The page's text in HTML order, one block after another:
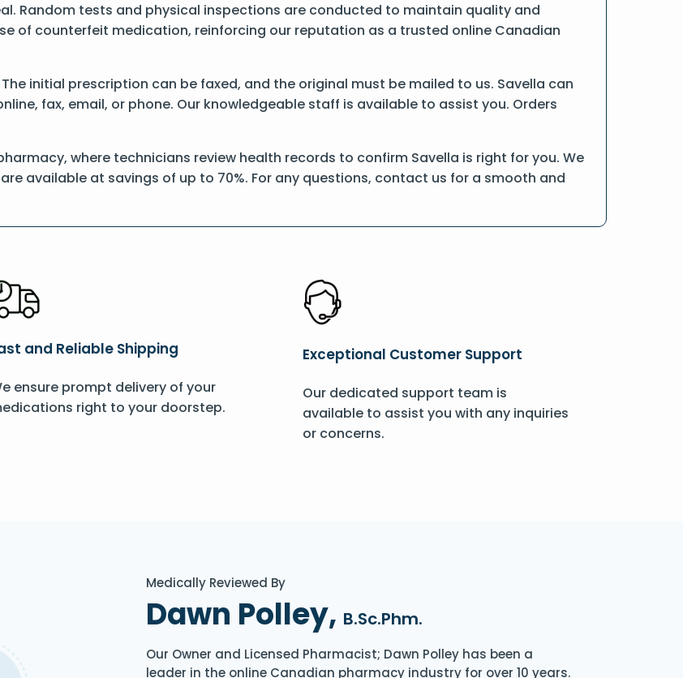
Random tests and physical inspections are conducted to maintain quality and
of counterfeit medication, reinforcing our reputation as a trusted online Canadian
initial prescription can be faxed, and the original must be mailed to us. Savella can
fax, email, or phone. Our knowledgeable staff is available to assist you. Orders
where technicians review health records to confirm Savella is right for you. We
available at savings of up to 70%. For any questions, contact us for a smooth and
and Reliable Shipping
ensure prompt delivery of your
right to your doorstep.
Exceptional Customer Support
Our dedicated support team is
available to assist you with any inquiries
or concerns.
Medically Reviewed By
Dawn Polley, B.Sc.Phm.
Our Owner and Licensed Pharmacist; Dawn Polley has been a
leader in the online Canadian pharmacy industry for over 10 years.